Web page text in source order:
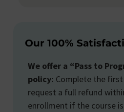
Our 100%
We offer a “Pass to
policy: Complete the first
request a full refund
enrollment if the course